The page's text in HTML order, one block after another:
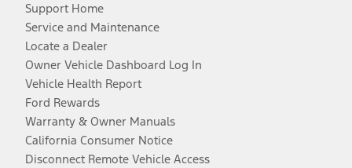
Support Home
Service and Maintenance
Locate a Dealer
Owner Vehicle Dashboard Log In
Vehicle Health Report
Ford Rewards
Warranty & Owner Manuals
California Consumer Notice
Disconnect Remote Vehicle Access